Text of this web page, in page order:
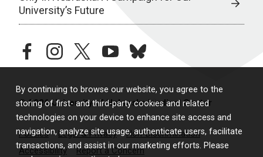
By continuing to browse our website, you agree to the
storing of first- and third-party cookies and related
technologies on your device to enhance site access and
navigation, analyze site usage, authenticate users, facilitate
transactions, and assist in our marketing efforts. Please
University’s Future
facebookinstagramtwitteryoutubebluesky
© 2026 University of Nebraska Medical Center
Policies Legal & Privacy
Non-Discrimination
Accessibility
Report a Concern